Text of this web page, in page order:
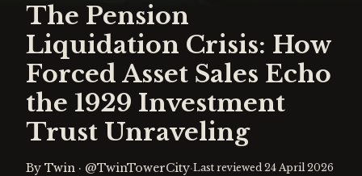
The Pension
Liquidation Crisis: How
Forced Asset Sales Echo
the 1929 Investment
Trust Unraveling
By Twin · @TwinTowerCity·Last reviewed 24 April 2026